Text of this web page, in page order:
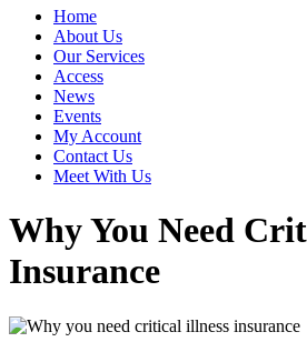
Home
About Us
Our Services
Access
News
Events
My Account
Contact Us
Meet With Us
Why You Need
Insurance